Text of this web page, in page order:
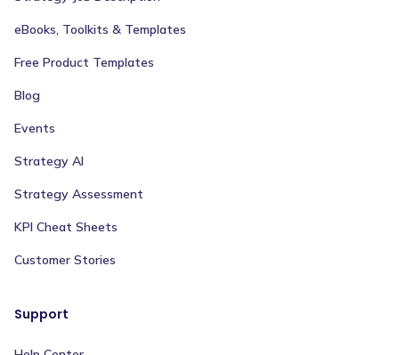
eBooks, Toolkits & Templates
Free Product Templates
Blog
Events
Strategy AI
Strategy Assessment
KPI Cheat Sheets
Customer Stories
Support